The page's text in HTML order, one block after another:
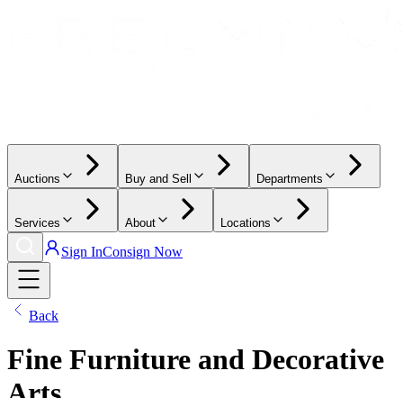
Auctions Buy and Sell Departments
Services About Locations
Sign InConsign Now
Back
Fine Furniture and Decorative